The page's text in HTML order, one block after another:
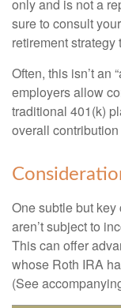
only and is not a
sure to consult
retirement
Often, this isn’t an
employers allow
traditional 401(k)
overall
One subtle but
aren’t subject to
This can offer
whose Roth IRA
(See